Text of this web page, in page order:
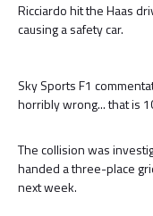
Ricciardo hit the Haas
causing a safety car.
Sky Sports F1
horribly wrong... that is
The collision was
handed a three-place
next week.